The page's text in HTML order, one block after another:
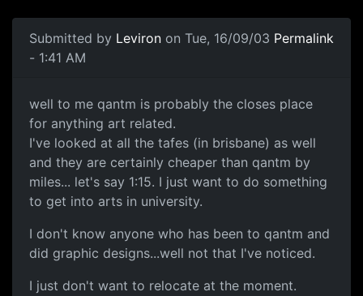
Submitted by Leviron on Tue, 16/09/03
- 1:41 AM
Permalink
well to me qantm is probably the closes place
for anything art related.
I've looked at all the tafes (in brisbane) as well
and they are certainly cheaper than qantm by
miles... let's say 1:15. I just want to do something
to get into arts in university.
I don't know anyone who has been to qantm and
did graphic designs...well not that I've noticed.
I just don't want to relocate at the moment.